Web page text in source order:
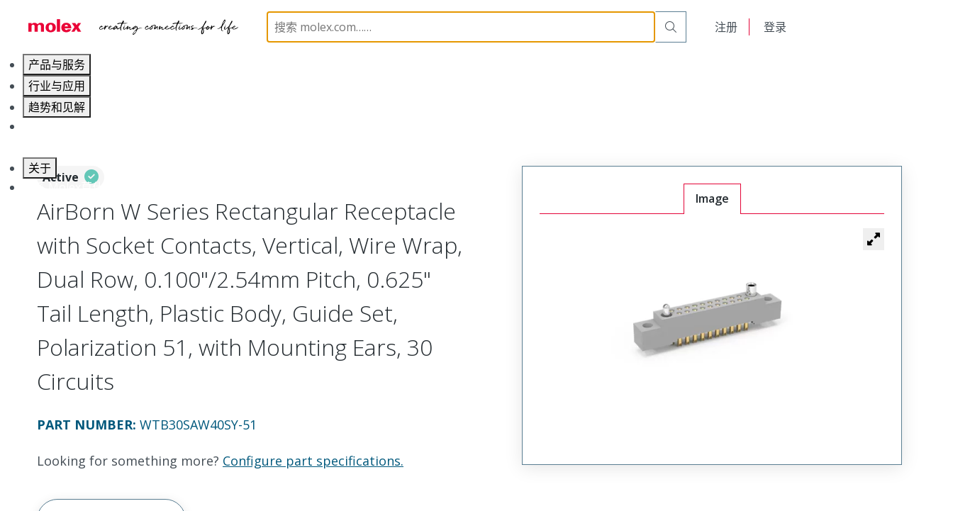
注册 登录
产品与服务
行业与应用
趋势和见解
关于
联系 Molex莫仕
Board-to-Board Connectors Rectangular, Plastic, 2 Row, Vertical/Right Angle Board or Cable Mount Receptacle
Active
AirBorn W Series Rectangular Receptacle
with Socket Contacts, Vertical, Wire Wrap,
Dual Row, 0.100"/2.54mm Pitch, 0.625"
Tail Length, Plastic Body, Guide Set,
Polarization 51, with Mounting Ears, 30
Circuits
PART NUMBER: WTB30SAW40SY-51
Looking for something more? Configure part specifications.
Image